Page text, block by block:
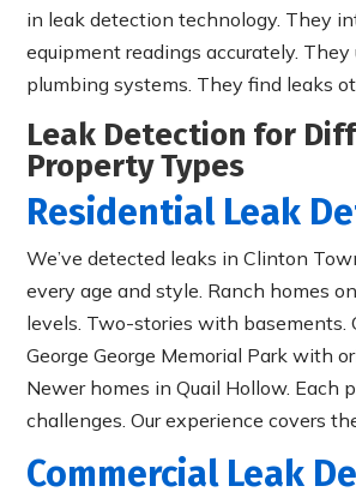
in leak detection technology. They
equipment readings accurately. They
plumbing systems. They find leaks
Leak Detection for
Property Types
Residential Leak
We’ve detected leaks in Clinton
every age and style. Ranch homes
levels. Two-stories with basements.
George George Memorial Park with
Newer homes in Quail Hollow. Each
challenges. Our experience covers
Commercial Leak